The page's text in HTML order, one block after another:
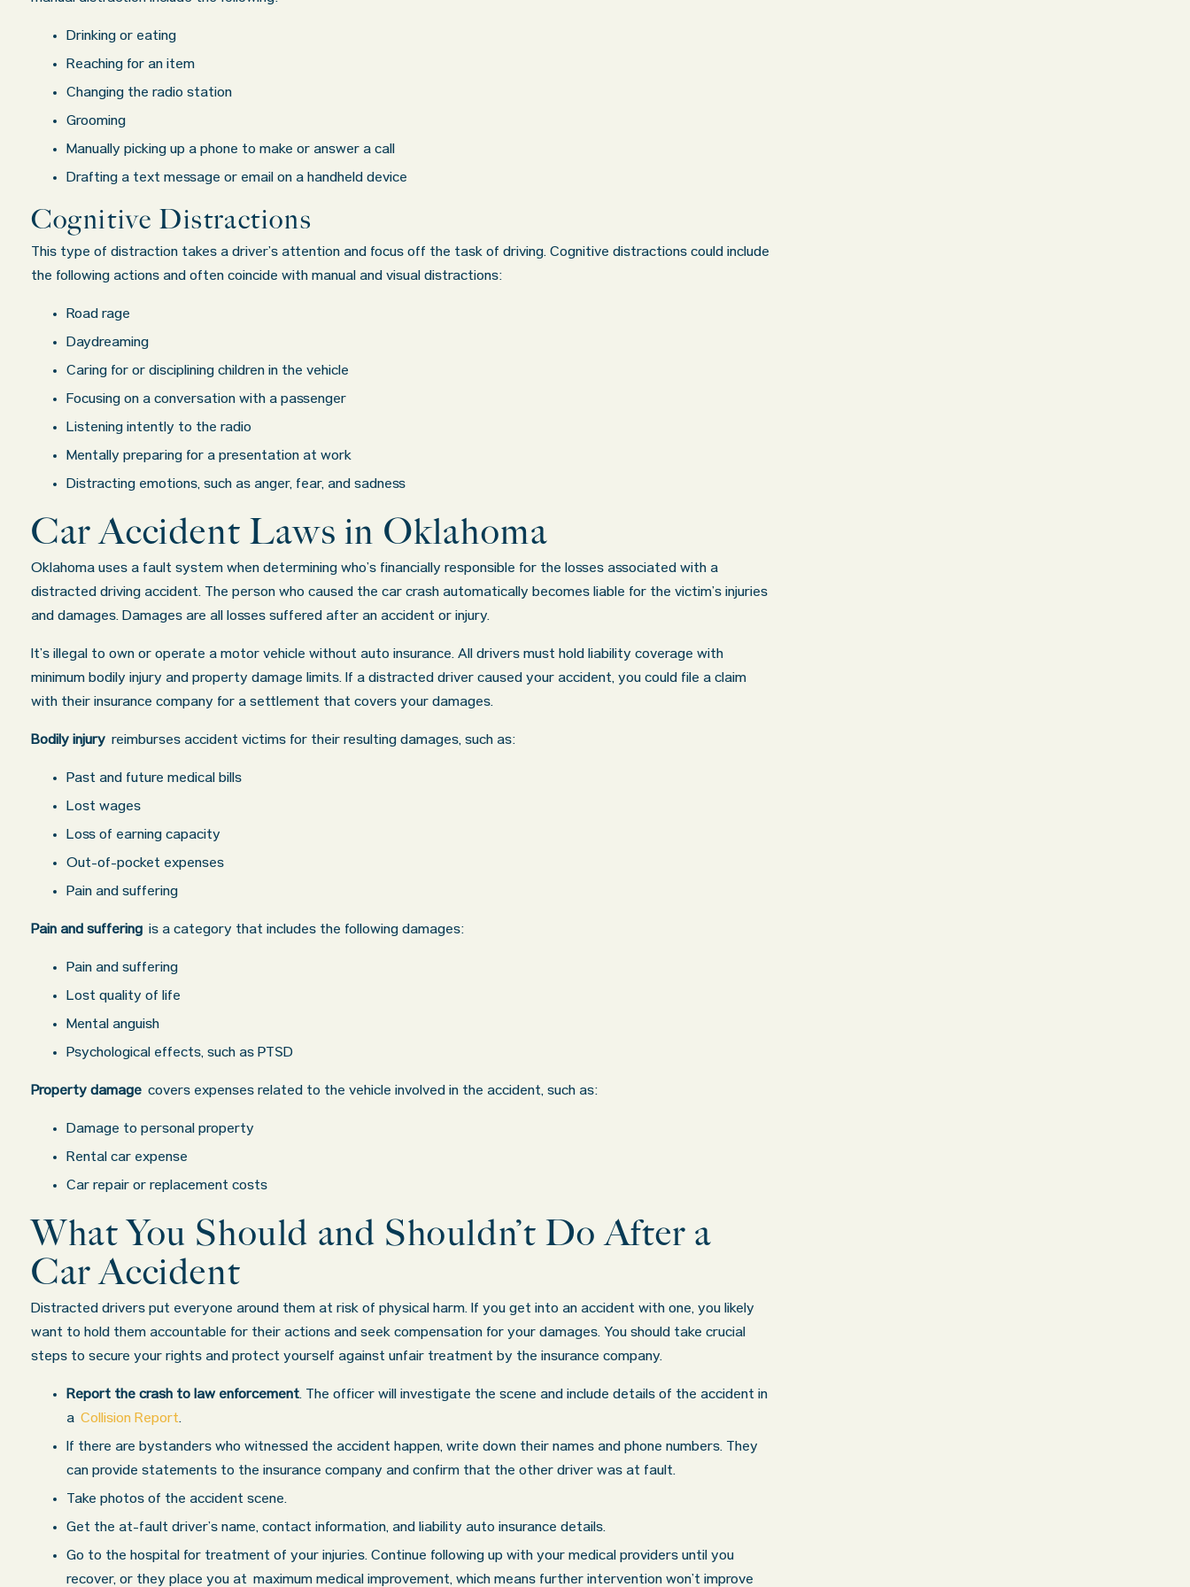
Drinking or eating
Reaching for an item
Changing the radio station
Grooming
Manually picking up a phone to make or answer a call
Drafting a text message or email on a handheld device
Cognitive Distractions
This type of distraction takes a driver’s attention and focus off the task of driving. Cognitive distractions could include
the following actions and often coincide with manual and visual distractions:
Road rage
Daydreaming
Caring for or disciplining children in the vehicle
Focusing on a conversation with a passenger
Listening intently to the radio
Mentally preparing for a presentation at work
Distracting emotions, such as anger, fear, and sadness
Car Accident Laws in Oklahoma
Oklahoma uses a fault system when determining who’s financially responsible for the losses associated with a
distracted driving accident. The person who caused the car crash automatically becomes liable for the victim’s injuries
and damages. Damages are all losses suffered after an accident or injury.
It’s illegal to own or operate a motor vehicle without auto insurance. All drivers must hold liability coverage with
minimum bodily injury and property damage limits. If a distracted driver caused your accident, you could file a claim
with their insurance company for a settlement that covers your damages.
Bodily injury reimburses accident victims for their resulting damages, such as:
Past and future medical bills
Lost wages
Loss of earning capacity
Out-of-pocket expenses
Pain and suffering
Pain and suffering is a category that includes the following damages:
Pain and suffering
Lost quality of life
Mental anguish
Psychological effects, such as PTSD
Property damage covers expenses related to the vehicle involved in the accident, such as:
Damage to personal property
Rental car expense
Car repair or replacement costs
What You Should and Shouldn’t Do After a
Car Accident
Distracted drivers put everyone around them at risk of physical harm. If you get into an accident with one, you likely
want to hold them accountable for their actions and seek compensation for your damages. You should take crucial
steps to secure your rights and protect yourself against unfair treatment by the insurance company.
Report the crash to law enforcement. The officer will investigate the scene and include details of the accident in
a Collision Report.
If there are bystanders who witnessed the accident happen, write down their names and phone numbers. They
can provide statements to the insurance company and confirm that the other driver was at fault.
Take photos of the accident scene.
Get the at-fault driver’s name, contact information, and liability auto insurance details.
Go to the hospital for treatment of your injuries. Continue following up with your medical providers until you
recover, or they place you at maximum medical improvement, which means further intervention won’t improve